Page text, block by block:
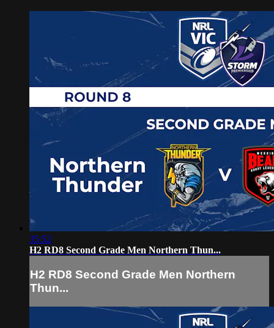
35:52
H2 RD8 Second Grade Men Northern Thun...
H2 RD8 Second Grade Men Northern
Thun...